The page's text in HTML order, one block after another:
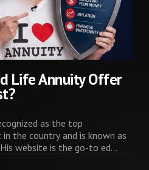
Life Annuity Offer
as the top
the country and is known as
His website is the go-to ed...